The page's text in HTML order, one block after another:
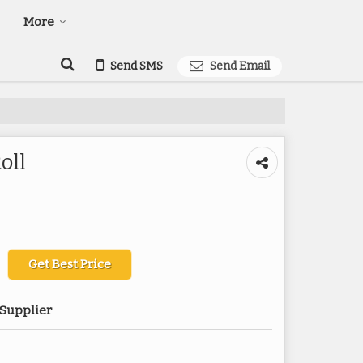
More
Send SMS Send Email
Get Best Price